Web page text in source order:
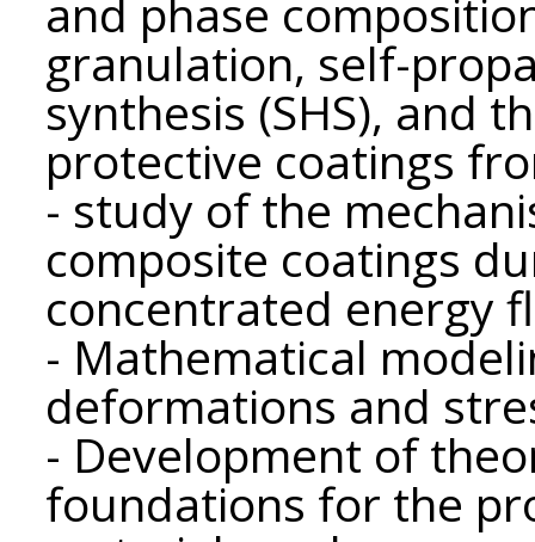
and phase
granulation, self-
synthesis (SHS), and
protective coatings
- study of the
composite coatings
concentrated energy
- Mathematical
deformations and
- Development of
foundations for the